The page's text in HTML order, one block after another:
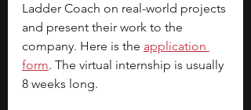
Ladder Coach on real-world projects
and present their work to the
company. Here is the application
form. The virtual internship is usually
8 weeks long.